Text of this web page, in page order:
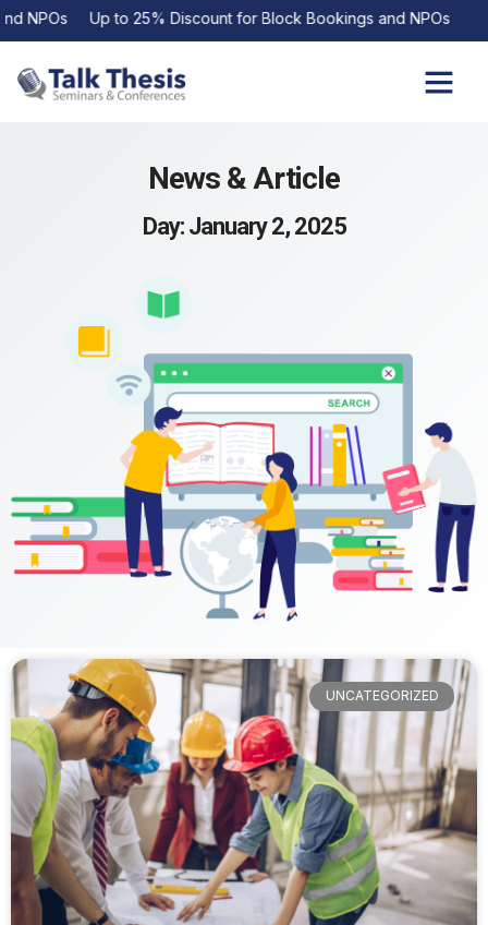
Up to 25% Discount for Block Bookings and NPOs
News & Article
Day: January 2, 2025
UNCATEGORIZED